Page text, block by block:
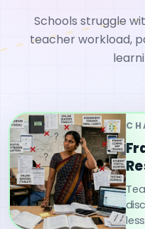
Schools struggle
teacher workload,